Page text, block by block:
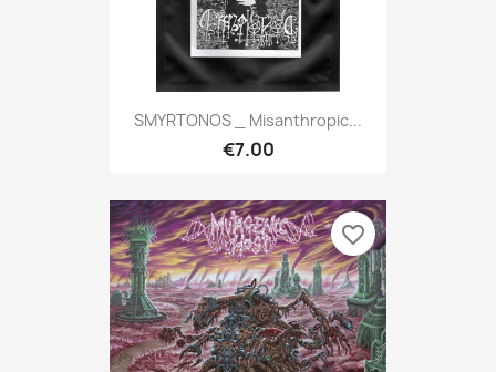
SMYRTONOS _ Misanthropic...
€7.00
favorite_border